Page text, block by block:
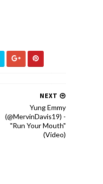
NEXT
Yung Emmy
(@MervinDavis19) -
"Run Your Mouth"
(Video)